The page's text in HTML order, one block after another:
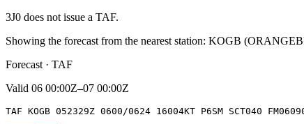
3J0 does not issue a TAF.
Showing the forecast from the nearest station: KOGB (
Forecast · TAF
Valid 06 00:00Z–07 00:00Z
TAF KOGB 052329Z 0600/0624 16004KT P6SM SCT040